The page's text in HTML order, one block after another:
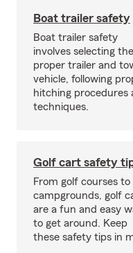
Boat trailer safety
Boat trailer safety
involves selecting the
proper trailer and
vehicle, following
hitching procedures
techniques.
Golf cart safety
From golf courses to
campgrounds, golf
are a fun and easy
to get around. Keep
these safety tips in